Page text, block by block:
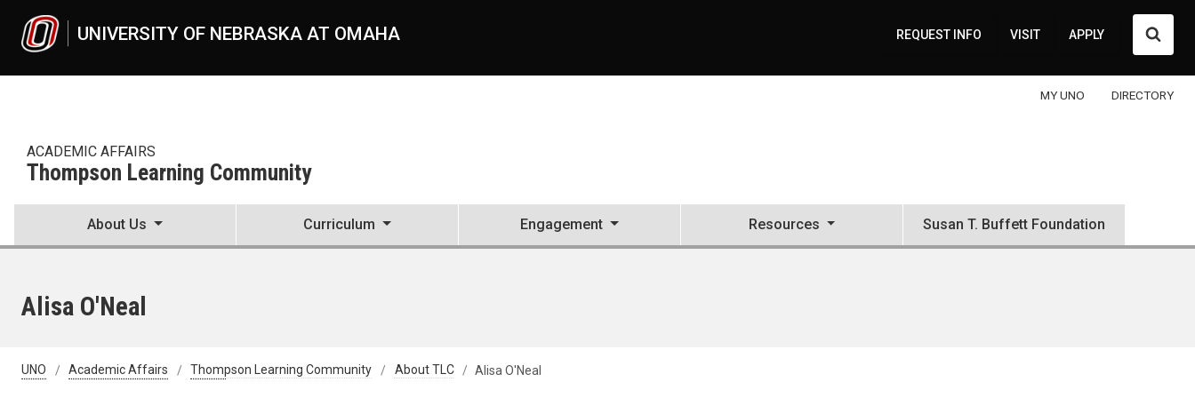
UNIVERSITY OF NEBRASKA AT OMAHA REQUEST INFO VISIT APPLY
MY UNO DIRECTORY
ACADEMIC AFFAIRS
Thompson Learning Community
About Us Curriculum Engagement Resources Susan T. Buffett Foundation
Alisa O'Neal
UNO Academic Affairs Thompson Learning Community About TLC Alisa O'Neal